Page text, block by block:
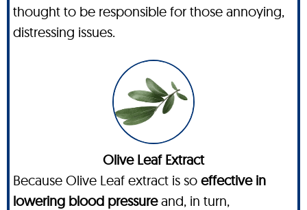
thought to be responsible for those annoying,
distressing issues.
Olive Leaf Extract
Because Olive Leaf extract is so effective in
lowering blood pressureand, in turn,